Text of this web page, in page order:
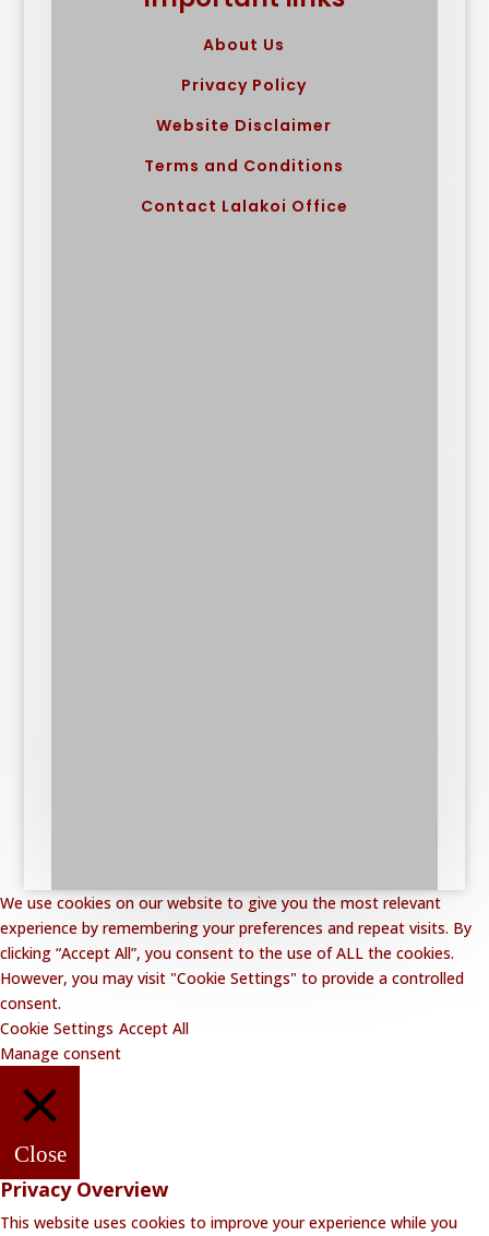
About Us
Privacy Policy
Website Disclaimer
Terms and Conditions
Contact Lalakoi Office
We use cookies on our website to give you the most relevant
experience by remembering your preferences and repeat visits. By
clicking “Accept All”, you consent to the use of ALL the cookies.
However, you may visit "Cookie Settings" to provide a controlled
consent.
Cookie Settings Accept All
Manage consent
Close
Privacy Overview
This website uses cookies to improve your experience while you